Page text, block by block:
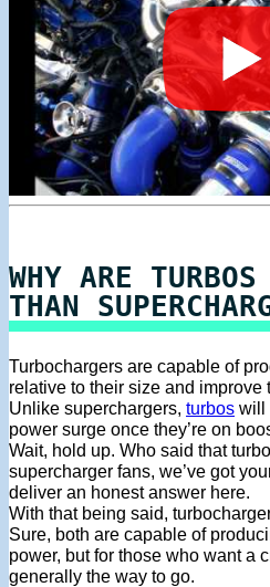
WHY ARE
THAN
Turbochargers are capable of
relative to their size and improve
Unlike superchargers, turbos will
power surge once they’re on
Wait, hold up. Who said that
supercharger fans, we’ve got
deliver an honest answer here.
With that being said,
Sure, both are capable of
power, but for those who want a
generally the way to go.